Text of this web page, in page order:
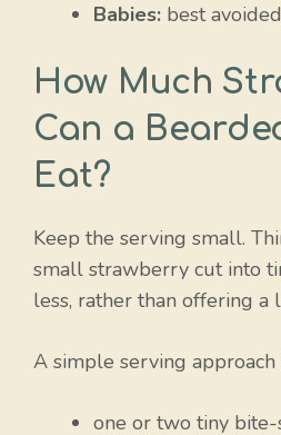
Babies: best avoided
How Much
Can a
Eat?
Keep the serving small.
small strawberry cut into
less, rather than offering a
A simple serving approach
one or two tiny bite-